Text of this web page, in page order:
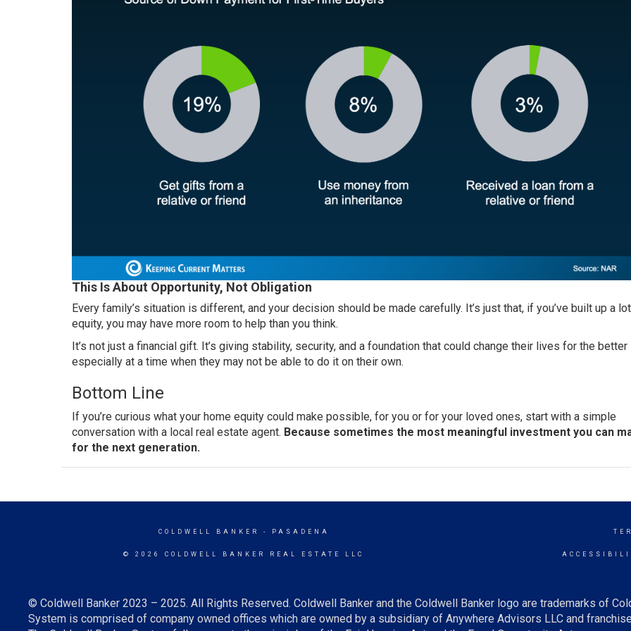
This Is About Opportunity, Not Obligation
Every family’s situation is different, and your decision should be made carefully. It’s just that, if you’ve built up a
equity, you may have more room to help than you think.
It’s not just a financial gift. It’s giving stability, security, and a foundation that could change their lives for the better
especially at a time when they may not be able to do it on their own.
Bottom Line
If you’re curious what your home equity could make possible, for you or for your loved ones, start with a simple
conversation with a local real estate agent. Because sometimes the most meaningful investment you can
for the next generation.
COLDWELL BANKER - PASADENA
© 2026 COLDWELL BANKER REAL ESTATE LLC
© Coldwell Banker 2023 – 2025. All Rights Reserved. Coldwell Banker and the Coldwell Banker logo are trademarks of
System is comprised of company owned offices which are owned by a subsidiary of Anywhere Advisors LLC and